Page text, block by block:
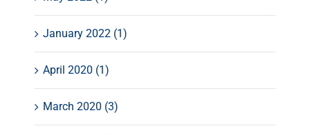
January 2022 (1)
April 2020 (1)
March 2020 (3)